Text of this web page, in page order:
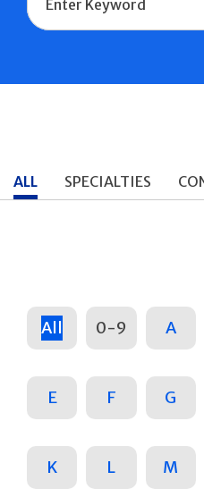
ALL SPECIALTIES
All 0-9 A
E F G
K L M